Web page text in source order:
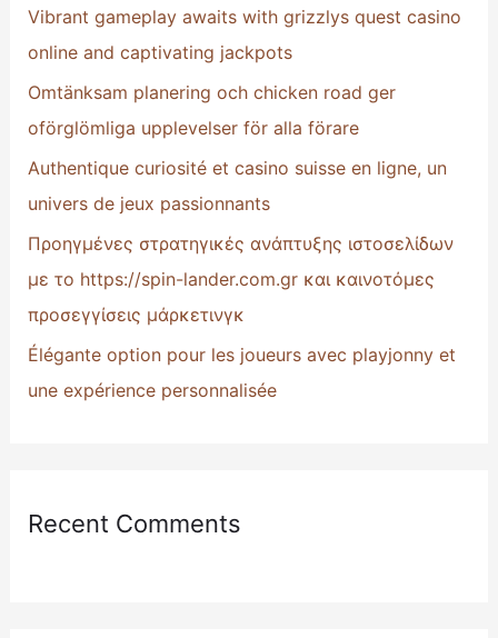
r
:
Vibrant gameplay awaits with grizzlys quest casino
online and captivating jackpots
Omtänksam planering och chicken road ger
oförglömliga upplevelser för alla förare
Authentique curiosité et casino suisse en ligne, un
univers de jeux passionnants
Προηγμένες στρατηγικές ανάπτυξης ιστοσελίδων
με το https://spin-lander.com.gr και καινοτόμες
προσεγγίσεις μάρκετινγκ
Élégante option pour les joueurs avec playjonny et
une expérience personnalisée
Recent Comments